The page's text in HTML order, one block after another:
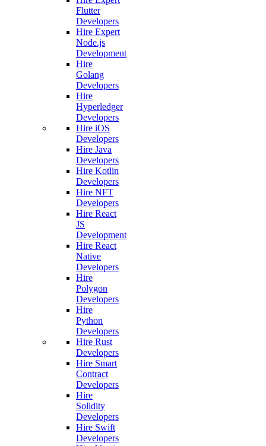
Flutter
Developers
Hire Expert
Node.js
Development
Hire
Golang
Developers
Hire
Hyperledger
Developers
Hire iOS
Developers
Hire Java
Developers
Hire Kotlin
Developers
Hire NFT
Developers
Hire React
JS
Development
Hire React
Native
Developers
Hire
Polygon
Developers
Hire
Python
Developers
Hire Rust
Developers
Hire Smart
Contract
Developers
Hire
Solidity
Developers
Hire Swift
Developers